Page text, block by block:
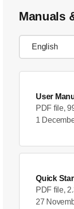
Manuals
User
PDF file,
1
Quick
PDF file,
27